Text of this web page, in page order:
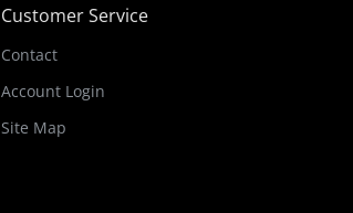
Customer Service
Contact
Account Login
Site Map